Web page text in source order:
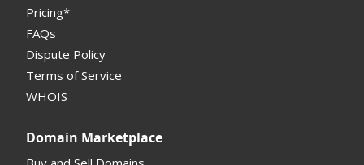
Column Descriptions
Domain Details
Supported Domains (TLDs)
Pricing*
FAQs
Dispute Policy
Terms of Service
WHOIS
Domain Marketplace